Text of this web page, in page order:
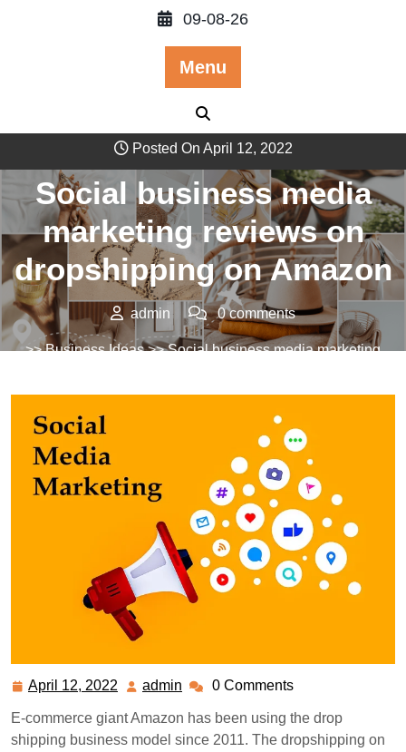
09-08-26
Menu
Posted On April 12, 2022
Social business media
marketing reviews on
dropshipping on Amazon
admin 0 comments
>>Business Ideas>> Social business media marketing
April 12, 2022
Apriladmin admin0 Comments
E-commerce giant Amazon has been using the drop
shipping business model since 2011. The dropshipping on